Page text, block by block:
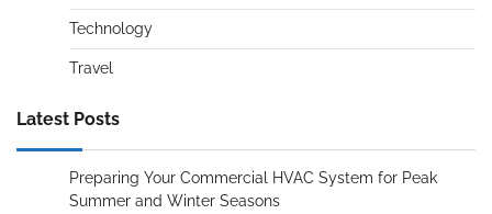
Technology
Travel
Latest Posts
Preparing Your Commercial HVAC System for Peak
Summer and Winter Seasons